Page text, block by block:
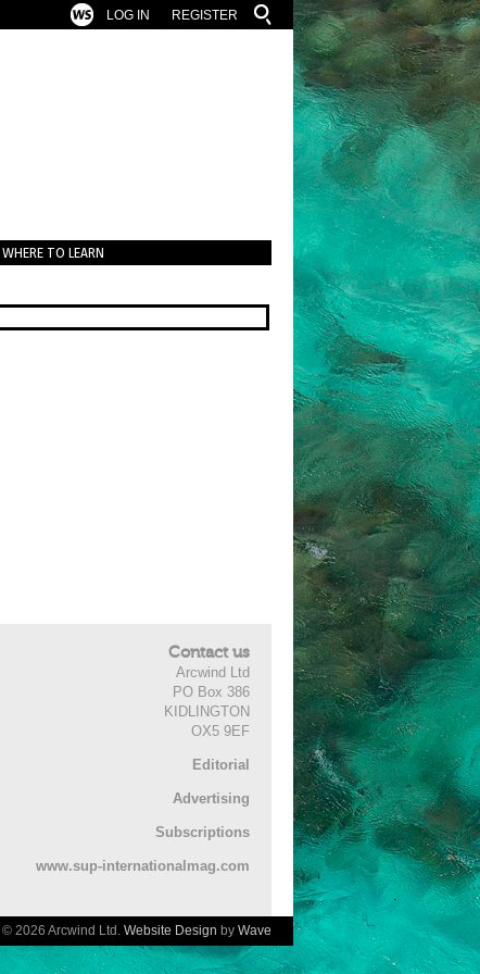
REGISTER
LOG IN
WHERE TO LEARN
Contact us
Arcwind Ltd
PO Box 386
KIDLINGTON
OX5 9EF
Editorial
Advertising
Subscriptions
www.sup-internationalmag.com
© 2026 Arcwind Ltd. Website Design by Wave